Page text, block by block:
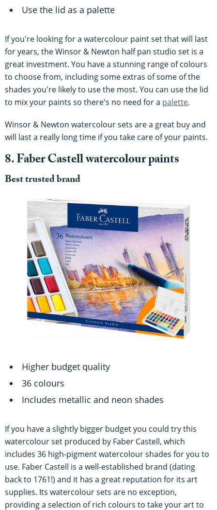
Use the lid as a palette
If you're looking for a watercolour paint set that will last
for years, the Winsor & Newton half pan studio set is a
great investment. You have a stunning range of colours
to choose from, including some extras of some of the
shades you're likely to use the most. You can use the lid
to mix your paints so there's no need for a palette.
Winsor & Newton watercolour sets are a great buy and
will last a really long time if you take care of your paints.
8. Faber Castell watercolour paints
Best trusted brand
Higher budget quality
36 colours
Includes metallic and neon shades
If you have a slightly bigger budget you could try this
watercolour set produced by Faber Castell, which
includes 36 high-pigment watercolour shades for you to
use. Faber Castell is a well-established brand (dating
back to 1761!) and it has a great reputation for its art
supplies. Its watercolour sets are no exception,
providing a selection of rich colours to take your art to